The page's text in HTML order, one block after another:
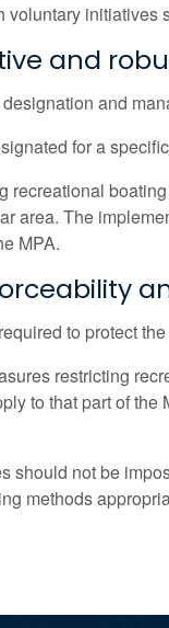
and
and
for a
recreational
area. The
MPA.
to protect
restricting
to that part of
should not be
methods